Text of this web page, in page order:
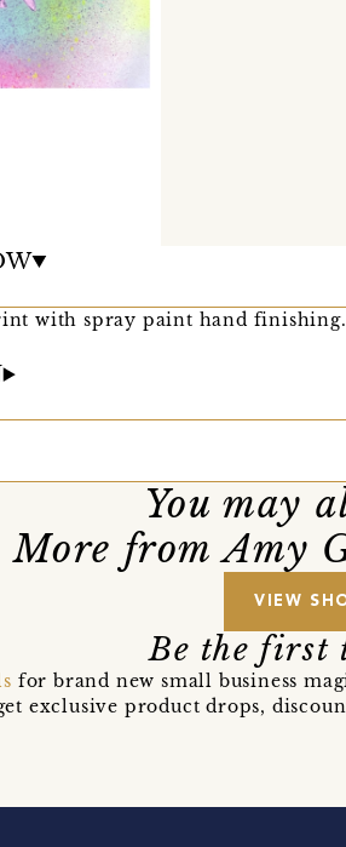
with spray paint hand
You may
More from Amy
VIEW
Be the first
for brand new small business
exclusive product drops,